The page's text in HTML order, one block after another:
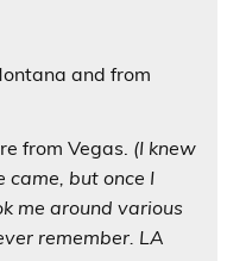
and from
from Vegas. (I knew
came, but once I
me around various
remember. LA